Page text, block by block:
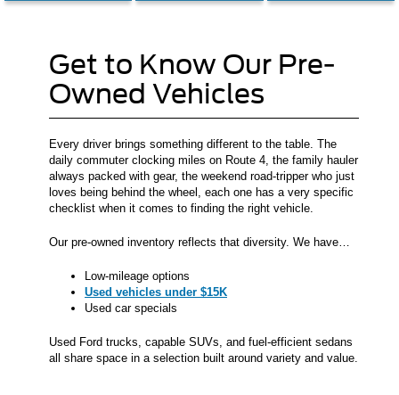
Get to Know Our Pre-
Owned Vehicles
Every driver brings something different to the table. The
daily commuter clocking miles on Route 4, the family hauler
always packed with gear, the weekend road-tripper who just
loves being behind the wheel, each one has a very specific
checklist when it comes to finding the right vehicle.
Our pre-owned inventory reflects that diversity. We have…
Low-mileage options
Used vehicles under $15K
Used car specials
Used Ford trucks, capable SUVs, and fuel-efficient sedans
all share space in a selection built around variety and value.